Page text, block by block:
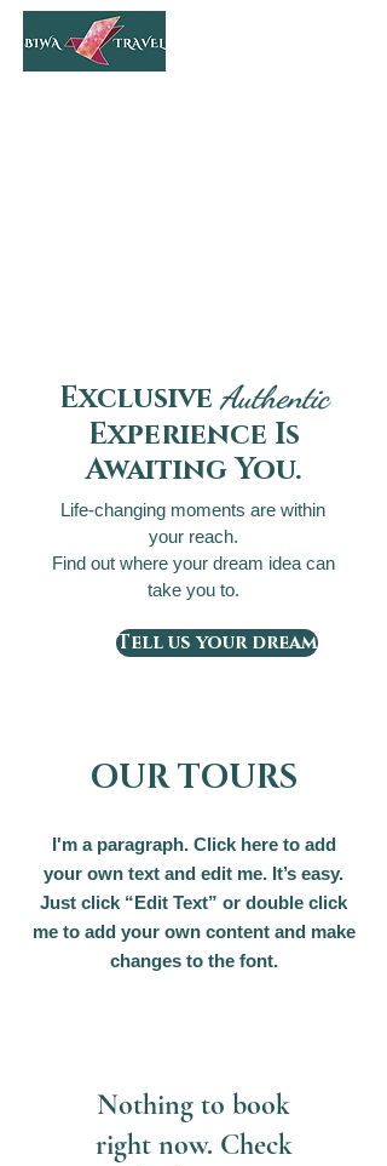
Exclusive Authentic
Experience Is
Awaiting You.
Life-changing moments are within
your reach.
Find out where your dream idea can
take you to.
Tell us your dream
OUR TOURS
I'm a paragraph. Click here to add
your own text and edit me. It’s easy.
Just click “Edit Text” or double click
me to add your own content and make
changes to the font.
Nothing to book
right now. Check